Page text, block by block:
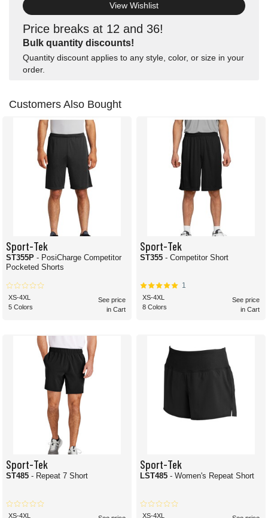
Price breaks at 12 and 36!
Bulk quantity discounts!
Quantity discount applies to any style, color, or size in your
order.
View Wishlist
Customers Also Bought
Sport-Tek
ST355P - PosiCharge Competitor
Pocketed Shorts
XS-4XL
5 Colors
See price
in Cart
Sport-Tek
ST355 - Competitor Short
1
XS-4XL
8 Colors
See price
in Cart
Sport-Tek
ST485 - Repeat 7 Short
XS-4XL
Sport-Tek
LST485 - Women's Repeat Short
XS-4XL